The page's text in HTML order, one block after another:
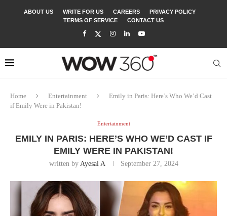
ABOUT US WRITE FOR US CAREERS
PRIVACY POLICY
TERMS OF SERVICE
CONTACT US
Home Entertainment
Emily in Paris: Here’s Who We’d Cast
if Emily Were in Pakistan!
Entertainment
EMILY IN PARIS: HERE’S WHO WE’D CAST IF
EMILY WERE IN PAKISTAN!
written by Ayesal A September 27, 2024